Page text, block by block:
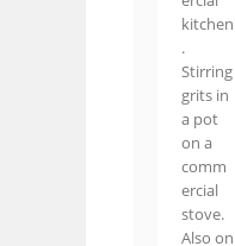
kitchen
.
Stirring
grits in
a pot
on a
comm
ercial
stove.
Also on